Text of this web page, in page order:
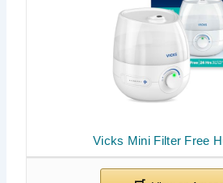
Vicks Mini Filter Free